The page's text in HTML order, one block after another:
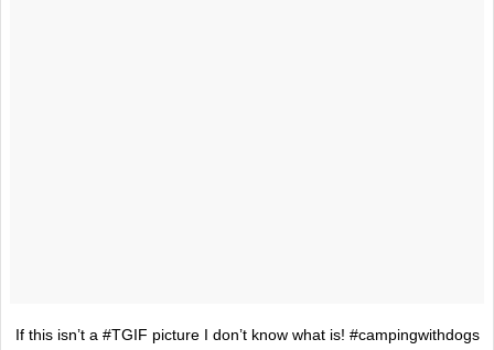
If this isn’t a #TGIF picture I don’t know what is! #campingwithdogs